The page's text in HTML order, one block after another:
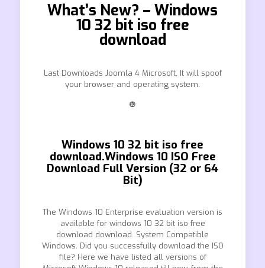
What’s New? – Windows
10 32 bit iso free
download
Last Downloads Joomla 4 Microsoft. It will spoof
your browser and operating system.
❿
Windows 10 32 bit iso free
download.Windows 10 ISO Free
Download Full Version (32 or 64
Bit)
The Windows 10 Enterprise evaluation version is
available for windows 10 32 bit iso free
download download. System Compatible
Windows. Did you successfully download the ISO
file? Here we have listed all versions of